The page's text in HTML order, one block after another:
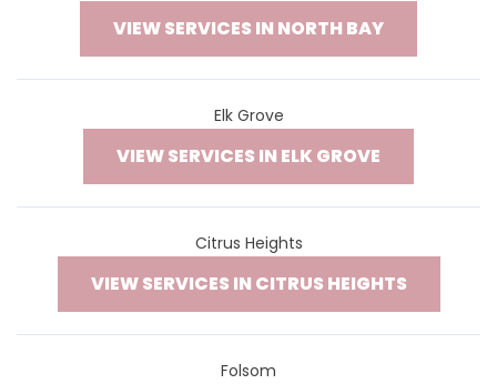
VIEW SERVICES IN NORTH BAY
Elk Grove
VIEW SERVICES IN ELK GROVE
Citrus Heights
VIEW SERVICES IN CITRUS HEIGHTS
Folsom